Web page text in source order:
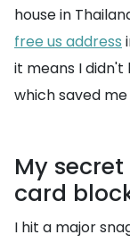
house in
free us address
it means I didn't
which saved
My
card
I hit a major